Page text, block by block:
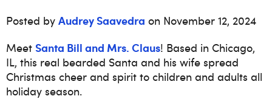
Posted by Audrey Saavedra on November 12, 2024
Meet Santa Bill and Mrs. Claus! Based in Chicago,
IL, this real bearded Santa and his wife spread
Christmas cheer and spirit to children and adults all
holiday season.